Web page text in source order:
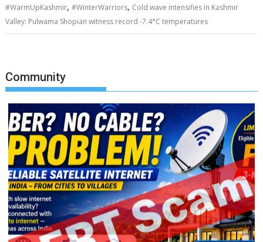
#WarmUpKashmir,#WinterWarriors, Cold wave intensifies in Kashmir
Valley: Pulwama Shopian witness record -7.4°C temperatures
Community